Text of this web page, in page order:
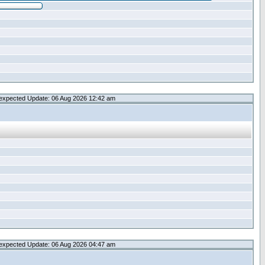
Update: 06 Aug 2026 12:42 am
Update: 06 Aug 2026 04:47 am